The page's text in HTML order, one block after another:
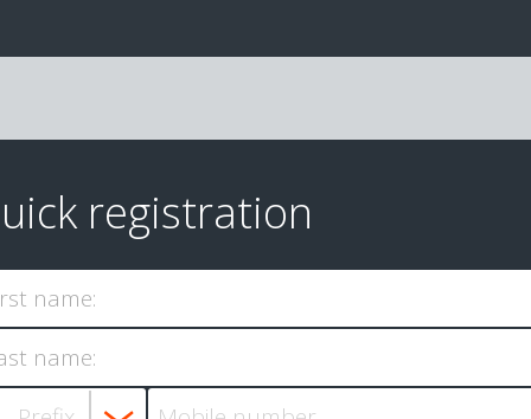
registration
name:
name: